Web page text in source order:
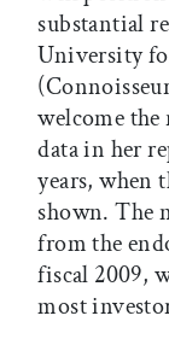
substantial
University
welcome
data in her
years, when
shown. The
from the
fiscal 2009,
most